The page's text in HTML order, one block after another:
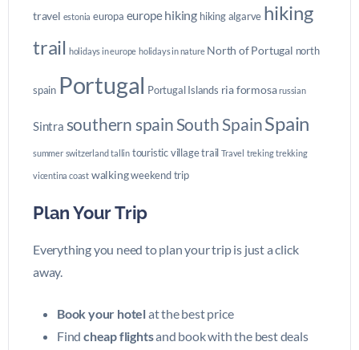
travel estonia europa europehiking hiking algarve hiking
trail holidays in europe holidays in nature North of Portugal north
spain Portugal Portugal Islands ria formosa russian
Sintra southern spainSouth SpainSpain
summer switzerland tallin touristic villagetrail Travel treking trekking
vicentina coast walkingweekend trip
Plan Your Trip
Everything you need to plan your trip is just a click
away.
Book your hotelat the best price
Find cheap flightsand book with the best deals